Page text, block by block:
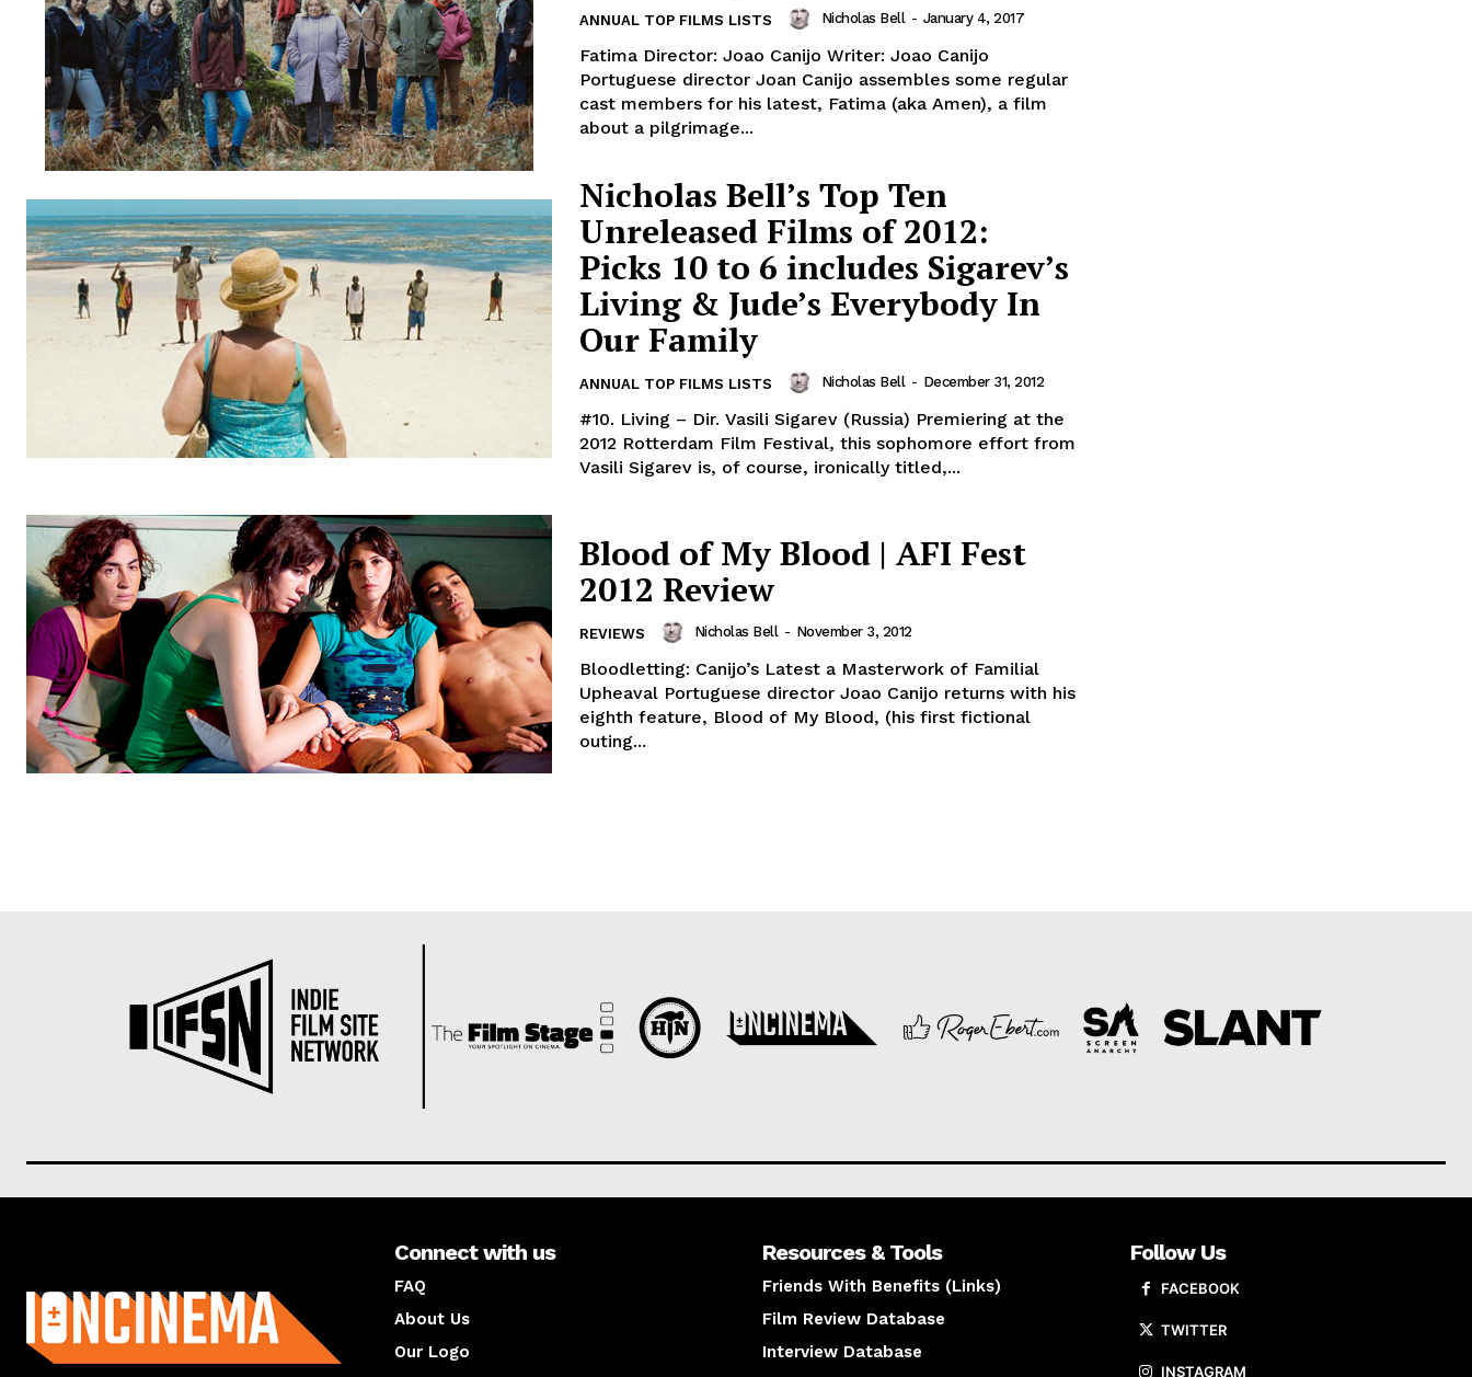
ANNUAL TOP FILMS LISTS Nicholas Bell - January 4, 2017
Fatima Director: Joao Canijo Writer: Joao Canijo
Portuguese director Joan Canijo assembles some regular
cast members for his latest, Fatima (aka Amen), a film
about a pilgrimage...
Nicholas Bell’s Top Ten
Unreleased Films of 2012:
Picks 10 to 6 includes Sigarev’s
Living & Jude’s Everybody In
Our Family
ANNUAL TOP FILMS LISTS Nicholas Bell - December 31, 2012
#10. Living – Dir. Vasili Sigarev (Russia) Premiering at the
2012 Rotterdam Film Festival, this sophomore effort from
Vasili Sigarev is, of course, ironically titled,...
Blood of My Blood | AFI Fest
2012 Review
REVIEWS Nicholas Bell - November 3, 2012
Bloodletting: Canijo’s Latest a Masterwork of Familial
Upheaval Portuguese director Joao Canijo returns with his
eighth feature, Blood of My Blood, (his first fictional
outing...
Connect with us
FAQ
About Us
Our Logo
Resources & Tools
Friends With Benefits (Links)
Film Review Database
Interview Database
Follow Us
FACEBOOK
TWITTER
INSTAGRAM